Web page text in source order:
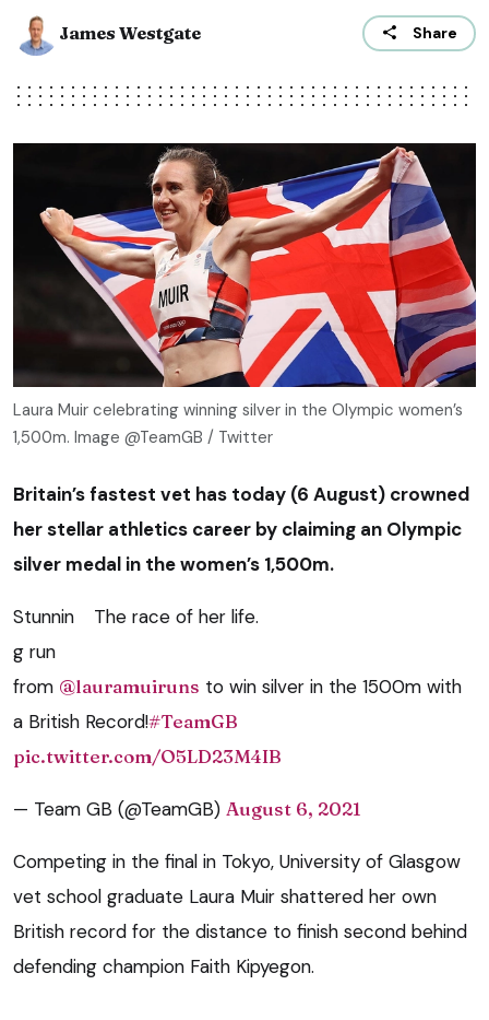
James Westgate Share
Laura Muir celebrating winning silver in the Olympic women’s
1,500m. Image @TeamGB / Twitter
Britain’s fastest vet has today (6 August) crowned
her stellar athletics career by claiming an Olympic
silver medal in the women’s 1,500m.
The race of her life.
Stunnin
g run
from @lauramuiruns to win silver in the 1500m with
a British Record!#TeamGB
pic.twitter.com/O5LD23M4IB
— Team GB (@TeamGB) August 6, 2021
Competing in the final in Tokyo, University of Glasgow
vet school graduate Laura Muir shattered her own
British record for the distance to finish second behind
defending champion Faith Kipyegon.